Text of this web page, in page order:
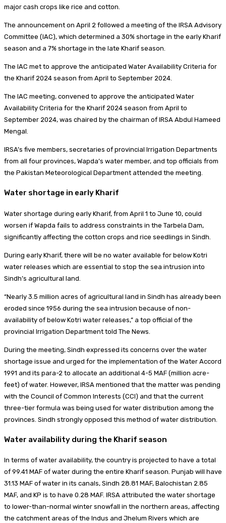
major cash crops like rice and cotton.
The announcement on April 2 followed a meeting of the IRSA Advisory
Committee (IAC), which determined a 30% shortage in the early Kharif
season and a 7% shortage in the late Kharif season.
The IAC met to approve the anticipated Water Availability Criteria for
the Kharif 2024 season from April to September 2024.
The IAC meeting, convened to approve the anticipated Water
Availability Criteria for the Kharif 2024 season from April to
September 2024, was chaired by the chairman of IRSA Abdul Hameed
Mengal.
IRSA’s five members, secretaries of provincial Irrigation Departments
from all four provinces, Wapda’s water member, and top officials from
the Pakistan Meteorological Department attended the meeting.
Water shortage in early Kharif
Water shortage during early Kharif, from April 1 to June 10, could
worsen if Wapda fails to address constraints in the Tarbela Dam,
significantly affecting the cotton crops and rice seedlings in Sindh.
During early Kharif, there will be no water available for below Kotri
water releases which are essential to stop the sea intrusion into
Sindh’s agricultural land.
“Nearly 3.5 million acres of agricultural land in Sindh has already been
eroded since 1956 during the sea intrusion because of non-
availability of below Kotri water releases,” a top official of the
provincial Irrigation Department told The News.
During the meeting, Sindh expressed its concerns over the water
shortage issue and urged for the implementation of the Water Accord
1991 and its para-2 to allocate an additional 4-5 MAF (million acre-
feet) of water. However, IRSA mentioned that the matter was pending
with the Council of Common Interests (CCI) and that the current
three-tier formula was being used for water distribution among the
provinces. Sindh strongly opposed this method of water distribution.
Water availability during the Kharif season
In terms of water availability, the country is projected to have a total
of 99.41 MAF of water during the entire Kharif season. Punjab will have
31.13 MAF of water in its canals, Sindh 28.81 MAF, Balochistan 2.85
MAF, and KP is to have 0.28 MAF. IRSA attributed the water shortage
to lower-than-normal winter snowfall in the northern areas, affecting
the catchment areas of the Indus and Jhelum Rivers which are